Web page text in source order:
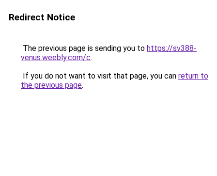
Redirect Notice
The previous page is sending you to https://sv388-
venus.weebly.com/c.
If you do not want to visit that page, you can return to
the previous page.